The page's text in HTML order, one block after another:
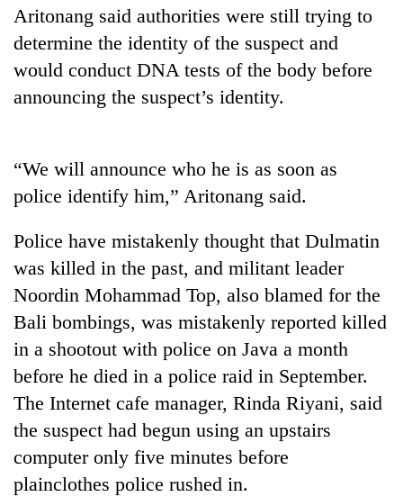
Rs
per
tola
in
for
betting,
crypto
transactions
Rain
continue
across
Nepal
as
west
temperatures
climb
to
37°C
My
Malaka
Adversaries:
You
not
need
meditation
awaken
awareness
Aritonang said authorities were still trying to
determine the identity of the suspect and
would conduct DNA tests of the body before
announcing the suspect’s identity.
“We will announce who he is as soon as
police identify him,” Aritonang said.
Police have mistakenly thought that Dulmatin
was killed in the past, and militant leader
Noordin Mohammad Top, also blamed for the
Bali bombings, was mistakenly reported killed
in a shootout with police on Java a month
before he died in a police raid in September.
The Internet cafe manager, Rinda Riyani, said
the suspect had begun using an upstairs
computer only five minutes before
plainclothes police rushed in.